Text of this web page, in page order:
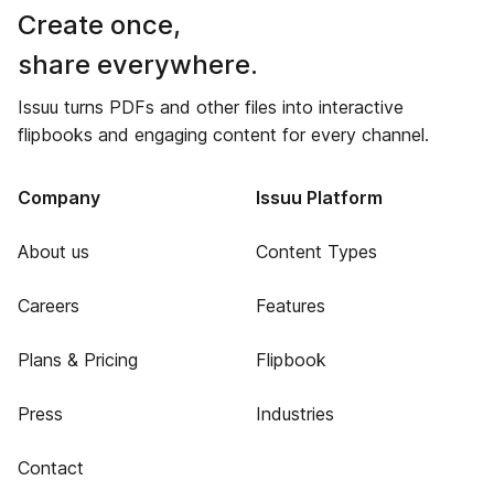
Create once,
share everywhere.
Issuu turns PDFs and other files into interactive
flipbooks and engaging content for every channel.
Company
About us
Careers
Plans & Pricing
Press
Contact
Issuu Platform
Content Types
Features
Flipbook
Industries